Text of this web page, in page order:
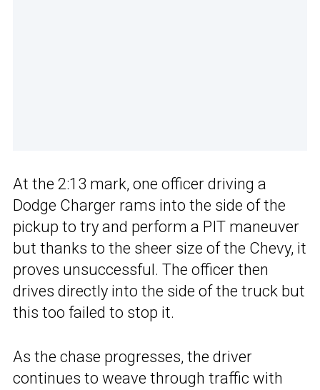
At the 2:13 mark, one officer driving a
Dodge Charger rams into the side of the
pickup to try and perform a PIT maneuver
but thanks to the sheer size of the Chevy, it
proves unsuccessful. The officer then
drives directly into the side of the truck but
this too failed to stop it.
As the chase progresses, the driver
continues to weave through traffic with